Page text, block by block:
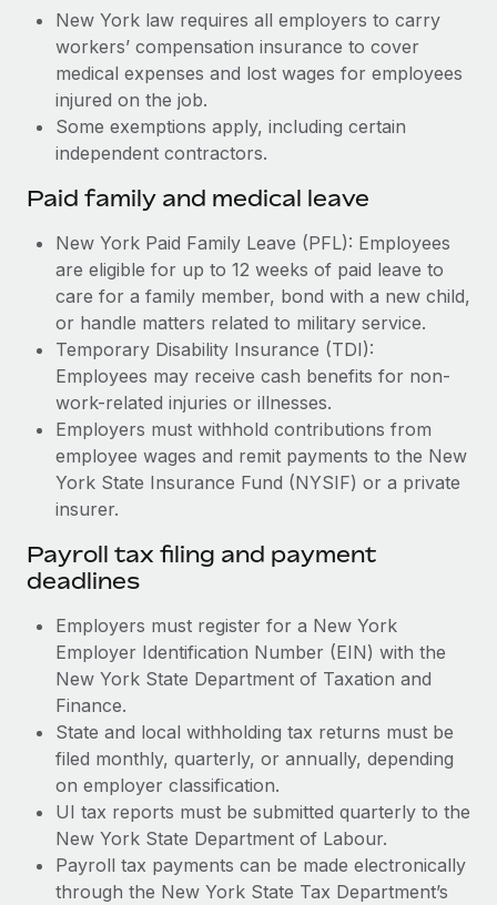
New York law requires all employers to carry
workers’ compensation insurance to cover
medical expenses and lost wages for employees
injured on the job.
Some exemptions apply, including certain
independent contractors.
Paid family and medical leave
New York Paid Family Leave (PFL): Employees
are eligible for up to 12 weeks of paid leave to
care for a family member, bond with a new child,
or handle matters related to military service.
Temporary Disability Insurance (TDI):
Employees may receive cash benefits for non-
work-related injuries or illnesses.
Employers must withhold contributions from
employee wages and remit payments to the New
York State Insurance Fund (NYSIF) or a private
insurer.
Payroll tax filing and payment
deadlines
Employers must register for a New York
Employer Identification Number (EIN) with the
New York State Department of Taxation and
Finance.
State and local withholding tax returns must be
filed monthly, quarterly, or annually, depending
on employer classification.
UI tax reports must be submitted quarterly to the
New York State Department of Labour.
Payroll tax payments can be made electronically
through the New York State Tax Department’s